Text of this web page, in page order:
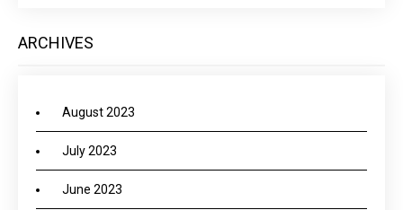
ARCHIVES
August 2023
July 2023
June 2023